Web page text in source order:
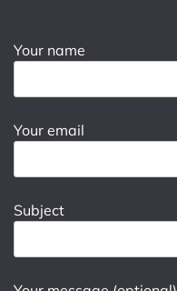
Your name
Your email
Subject